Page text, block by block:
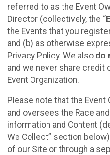
referred to as the Event
Director (collectively, the “
the Events that you
and (b) as otherwise
Privacy Policy. We also do
and we never share credit
Event Organization.
Please note that the
and oversees the Race
information and Content
We Collect” section
of our Site or through a